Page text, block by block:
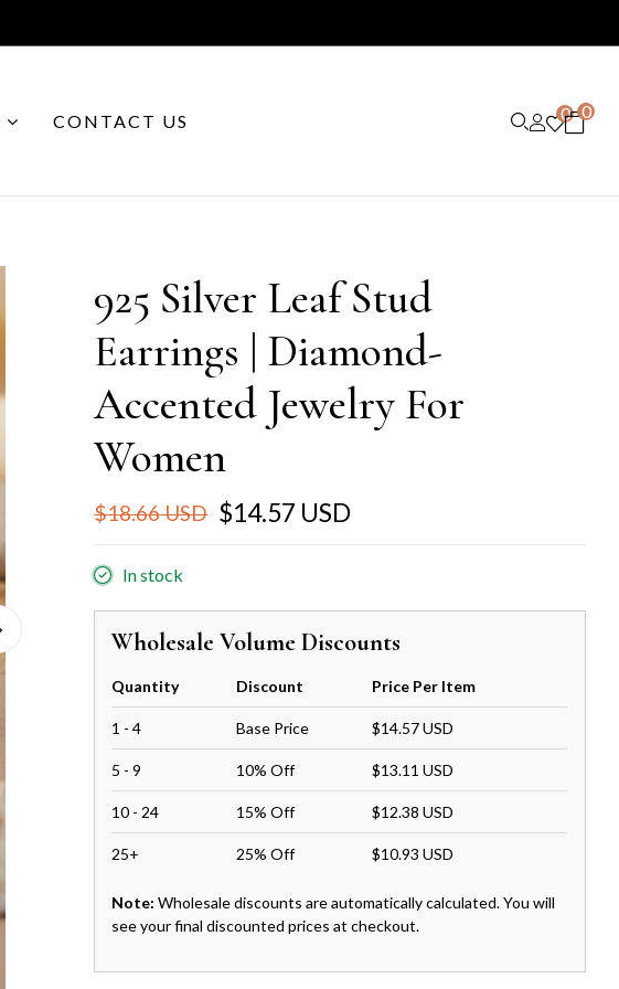
CONTACT US 0 0
925 Silver Leaf Stud
Earrings | Diamond-
Accented Jewelry For
Women
$18.66 USD $14.57 USD
In stock
Wholesale Volume Discounts
Quantity Discount Price Per Item
1 - 4 Base Price $14.57 USD
5 - 9 10% Off $13.11 USD
10 - 24 15% Off $12.38 USD
25+ 25% Off $10.93 USD
Note: Wholesale discounts are automatically calculated. You will
see your final discounted prices at checkout.